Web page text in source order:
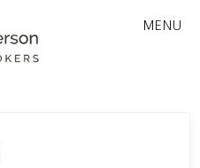
MENU